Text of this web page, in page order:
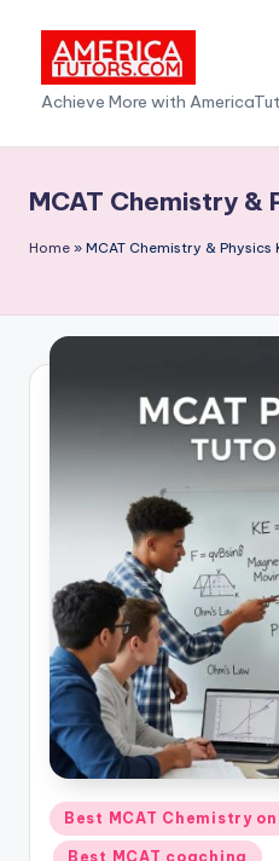
content
A
m
e
c
T
t
o
c
o
m
Achieve More with
MCAT Chemistry &
Home » MCAT Chemistry & Physics
Posted
in
Best MCAT Chemistry
Best MCAT coaching